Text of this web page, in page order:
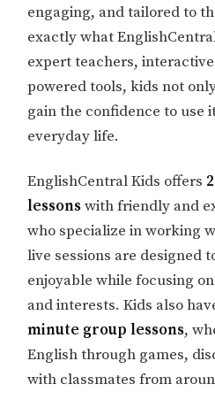
engaging, and tailored to
exactly what
expert teachers,
powered tools, kids not
gain the confidence to use
everyday life.
EnglishCentral Kids offers
lessonswith friendly and
who specialize in working
live sessions are designed
enjoyable while focusing
and interests. Kids also
minute group lessons,
English through games,
with classmates from